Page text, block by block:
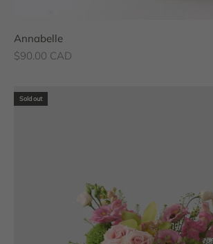
Annabelle
Sale price
$90.00 CAD
Sold out